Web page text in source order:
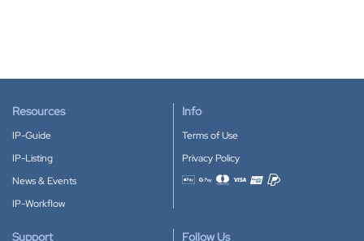
Resources
IP-Guide
IP-Listing
News & Events
IP-Workflow
Info
Terms of Use
Privacy Policy
Accepted payment methods
Support Follow Us